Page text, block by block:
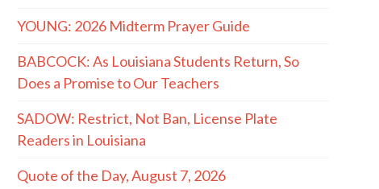
YOUNG: 2026 Midterm Prayer Guide
BABCOCK: As Louisiana Students Return, So
Does a Promise to Our Teachers
SADOW: Restrict, Not Ban, License Plate
Readers in Louisiana
Quote of the Day, August 7, 2026